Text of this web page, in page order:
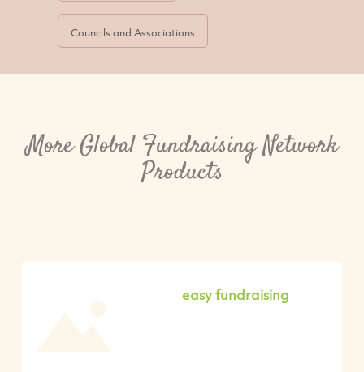
Councils and Associations
More Global Fundraising Network
Products
easy fundraising